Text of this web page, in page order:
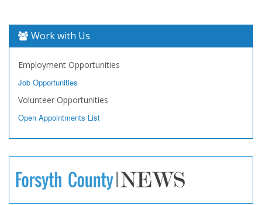
Work with Us
Employment Opportunities
Job Opportunities
Volunteer Opportunities
Open Appointments List